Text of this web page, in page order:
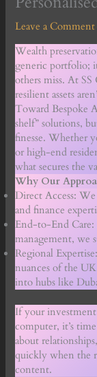
Leave a Comment
Wealth
generic portfolio;
others miss. At
resilient assets
Toward Bespoke
shelf” solutions,
finesse. Whether
or high-end
what secures the
Why Our
Direct Access:
and finance
End-to-End Care:
management, we
Regional
nuances of the
into hubs like
If your
computer, it’s
about
quickly when the
content.